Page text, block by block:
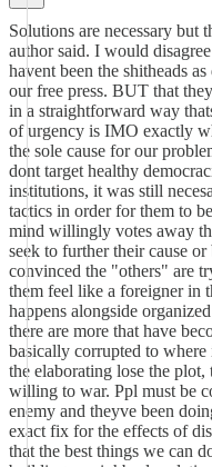
Solutions are necessary but
author said. I would
havent been the shitheads
our free press. BUT that
in a straightforward way
of urgency is IMO exactly
the sole cause for our
dont target healthy
institutions, it was still
tactics in order for them to
mind willingly votes away
seek to further their cause
convinced the "others" are
them feel like a foreigner in
happens alongside
there are more that have
basically corrupted to where
the elaborating lose the
willing to war. Ppl must be
enemy and theyve been
exact fix for the effects of
that the best things we can